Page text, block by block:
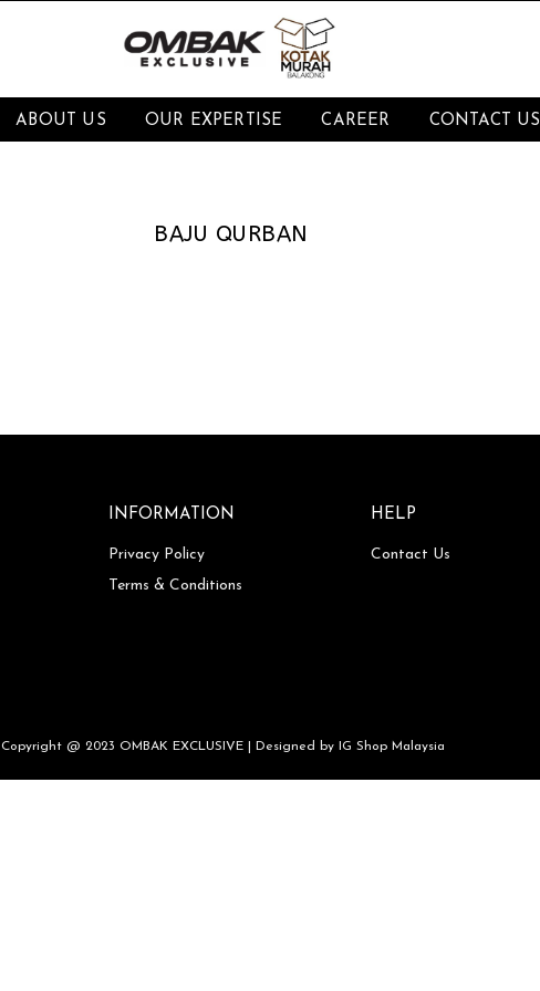
ABOUT US OUR EXPERTISE CAREER CONTACT US
BAJU QURBAN
INFORMATION
Privacy Policy
Terms & Conditions
HELP
Contact Us
Copyright @ 2023 OMBAK EXCLUSIVE | Designed by IG Shop Malaysia